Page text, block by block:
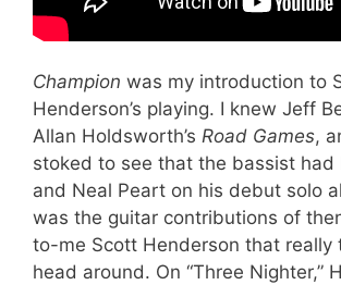
Champion was my introduction to
Henderson’s playing. I knew Jeff
Allan Holdsworth’s Road Games,
stoked to see that the bassist had
and Neal Peart on his debut solo
was the guitar contributions of
to-me Scott Henderson that really
head around. On “Three Nighter,”